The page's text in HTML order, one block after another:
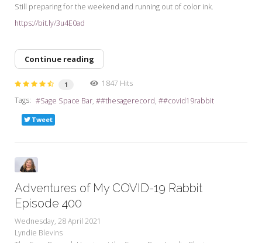
Still preparing for the weekend and running out of color ink.
https://bit.ly/3u4E0ad
Continue reading
1
1847 Hits
Tags:
Sage Space Bar #thesagerecord #covid19rabbit
Tweet
Adventures of My COVID-19 Rabbit
Episode 400
Wednesday, 28 April 2021
Lyndie Blevins